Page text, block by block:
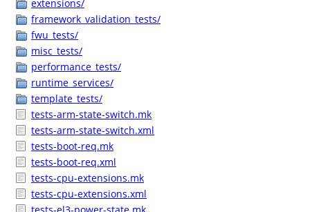
extensions/
framework_validation_tests/
fwu_tests/
misc_tests/
performance_tests/
runtime_services/
template_tests/
tests-arm-state-switch.mk
tests-arm-state-switch.xml
tests-boot-req.mk
tests-boot-req.xml
tests-cpu-extensions.mk
tests-cpu-extensions.xml